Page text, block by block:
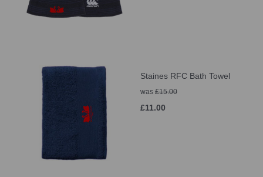
Staines RFC Bath Towel
was £15.00
£11.00